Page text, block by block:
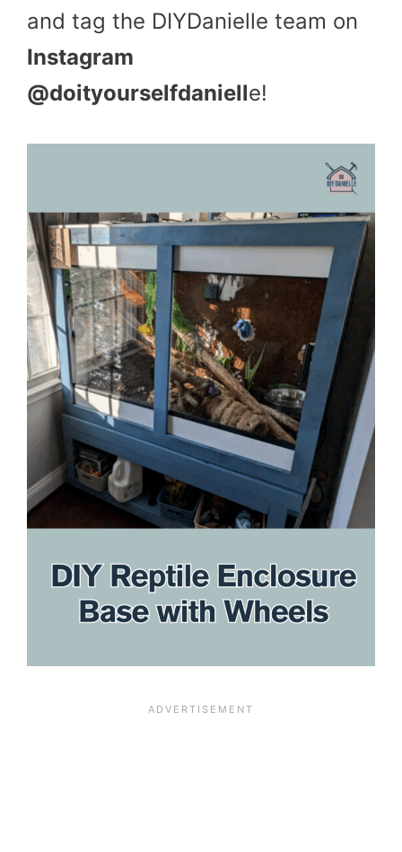
and tag the DIYDanielle team on
Instagram
@doityourselfdanielle!